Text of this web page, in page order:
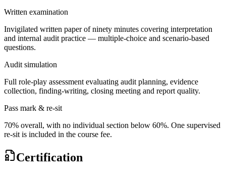
Written examination
Invigilated written paper of ninety minutes covering interpretation
and internal audit practice — multiple-choice and scenario-based
questions.
Audit simulation
Full role-play assessment evaluating audit planning, evidence
collection, finding-writing, closing meeting and report quality.
Pass mark & re-sit
70% overall, with no individual section below 60%. One supervised
re-sit is included in the course fee.
Certification